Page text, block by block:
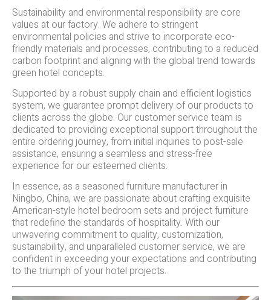
Sustainability and environmental responsibility are core
values at our factory. We adhere to stringent
environmental policies and strive to incorporate eco-
friendly materials and processes, contributing to a reduced
carbon footprint and aligning with the global trend towards
green hotel concepts.
Supported by a robust supply chain and efficient logistics
system, we guarantee prompt delivery of our products to
clients across the globe. Our customer service team is
dedicated to providing exceptional support throughout the
entire ordering journey, from initial inquiries to post-sale
assistance, ensuring a seamless and stress-free
experience for our esteemed clients.
In essence, as a seasoned furniture manufacturer in
Ningbo, China, we are passionate about crafting exquisite
American-style hotel bedroom sets and project furniture
that redefine the standards of hospitality. With our
unwavering commitment to quality, customization,
sustainability, and unparalleled customer service, we are
confident in exceeding your expectations and contributing
to the triumph of your hotel projects.